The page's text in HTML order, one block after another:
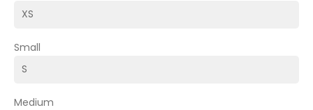
Small
Medium